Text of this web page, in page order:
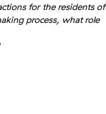
for the residents of
process, what role